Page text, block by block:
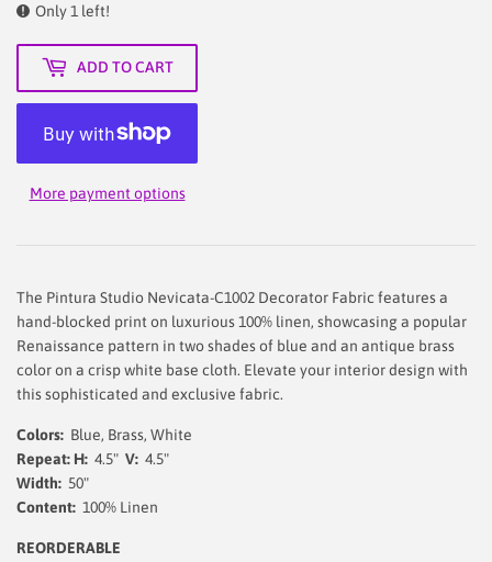
Only 1 left!
ADD TO CART
More payment options
The Pintura Studio Nevicata-C1002 Decorator Fabric features a
hand-blocked print on luxurious 100% linen, showcasing a popular
Renaissance pattern in two shades of blue and an antique brass
color on a crisp white base cloth. Elevate your interior design with
this sophisticated and exclusive fabric.
Colors: Blue, Brass, White
Repeat: H: 4.5" V: 4.5"
Width: 50"
Content: 100% Linen
REORDERABLE